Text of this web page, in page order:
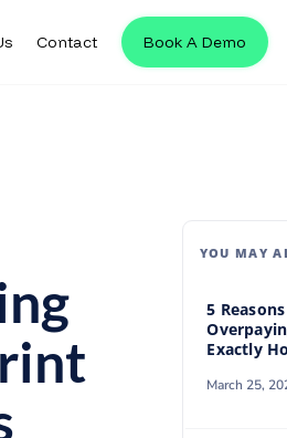
Contact Book A Demo
Contact Book A Demo
YOU MAY
5
Exactly
March 25,